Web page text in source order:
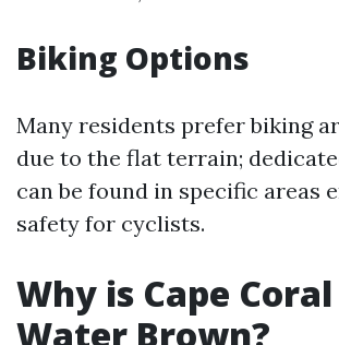
Biking Options
Many residents prefer biking
due to the flat terrain;
can be found in specific areas
safety for cyclists.
Why is Cape
Water Brown?